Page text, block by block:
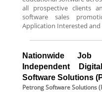
all prospective clients
software sales
Application Interested and
Nationwide
Independent
Software Solutions
Petrong Software Solutions